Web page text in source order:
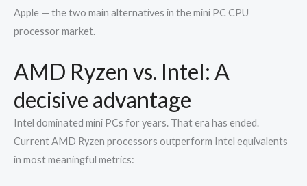
Apple — the two main alternatives in the mini PC CPU
processor market.
AMD Ryzen vs. Intel: A
decisive advantage
Intel dominated mini PCs for years. That era has ended.
Current AMD Ryzen processors outperform Intel equivalents
in most meaningful metrics: